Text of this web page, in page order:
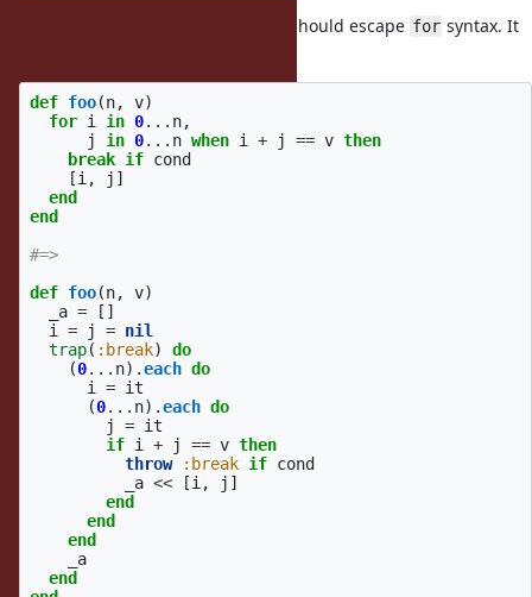
? I think it should escape for syntax. It
def foo(n, v)
for i in 0... n,
j
in 0... n when i + j == v then
break if cond
[i , j ]
end
end
#=>
def foo(n, v)
_a =
[]
i
= j = nil
trap( :break)
do
(0... n).each do
i
= it
(0... n).each do
j
= it
if i + j == v then
throw
:break if cond
_a << [i , j ]
end
end
end
_a
end